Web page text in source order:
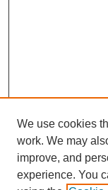
We use cookies
work. We may
improve, and
experience. You